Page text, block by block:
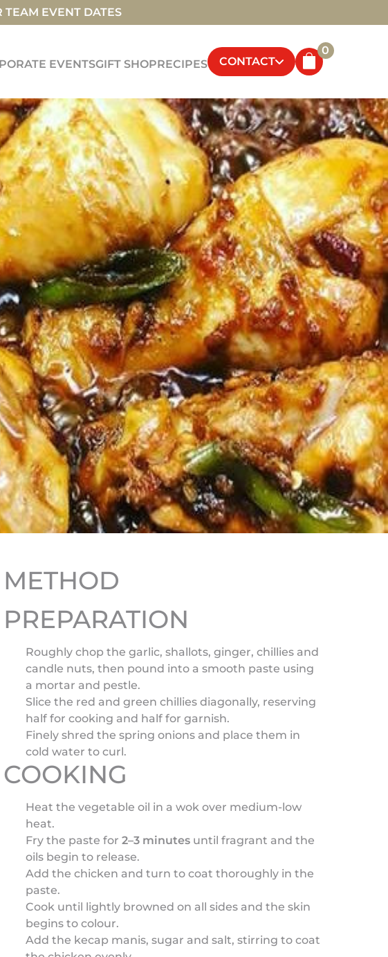
TEAM EVENT DATES
EVENTSGIFT SHOPRECIPES CONTACT
0
METHOD
PREPARATION
Roughly chop the garlic, shallots, ginger, chillies and
candle nuts, then pound into a smooth paste using
a mortar and pestle.
Slice the red and green chillies diagonally, reserving
half for cooking and half for garnish.
Finely shred the spring onions and place them in
cold water to curl.
COOKING
Heat the vegetable oil in a wok over medium-low
heat.
Fry the paste for 2–3 minutesuntil fragrant and the
oils begin to release.
Add the chicken and turn to coat thoroughly in the
paste.
Cook until lightly browned on all sides and the skin
begins to colour.
Add the kecap manis, sugar and salt, stirring to coat